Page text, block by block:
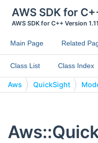
AWS SDK for
AWS SDK for C++ Version
Main Page Related
Class List Class Index
Aws QuickSight